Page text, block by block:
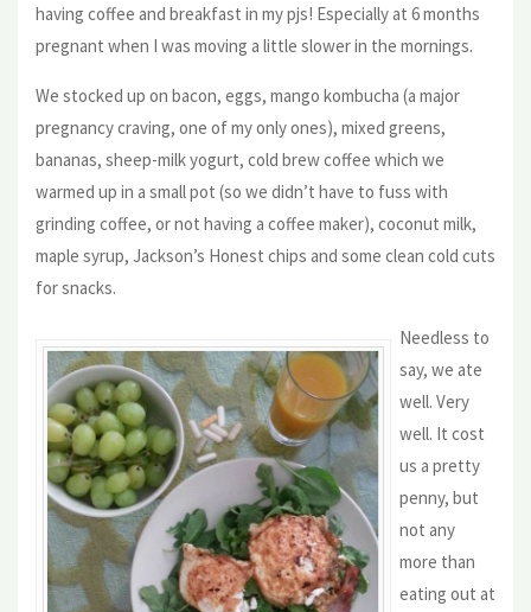
having coffee and breakfast in my pjs! Especially at 6 months
pregnant when I was moving a little slower in the mornings.
We stocked up on bacon, eggs, mango kombucha (a major
pregnancy craving, one of my only ones), mixed greens,
bananas, sheep-milk yogurt, cold brew coffee which we
warmed up in a small pot (so we didn’t have to fuss with
grinding coffee, or not having a coffee maker), coconut milk,
maple syrup, Jackson’s Honest chips and some clean cold cuts
for snacks.
Needless to
say, we ate
well. Very
well. It cost
us a pretty
penny, but
not any
more than
eating out at